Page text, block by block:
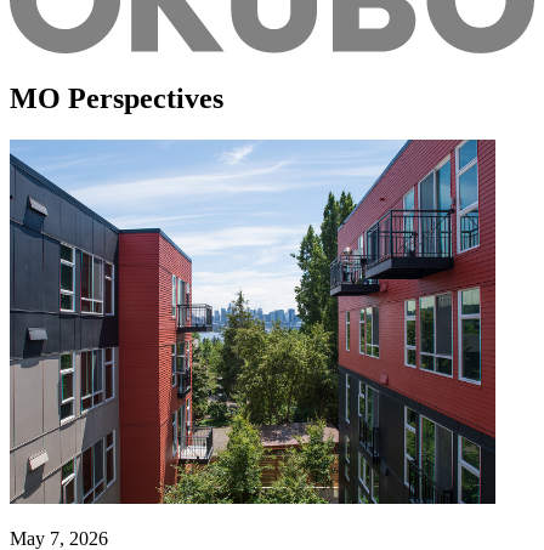
MO Perspectives
May 7, 2026